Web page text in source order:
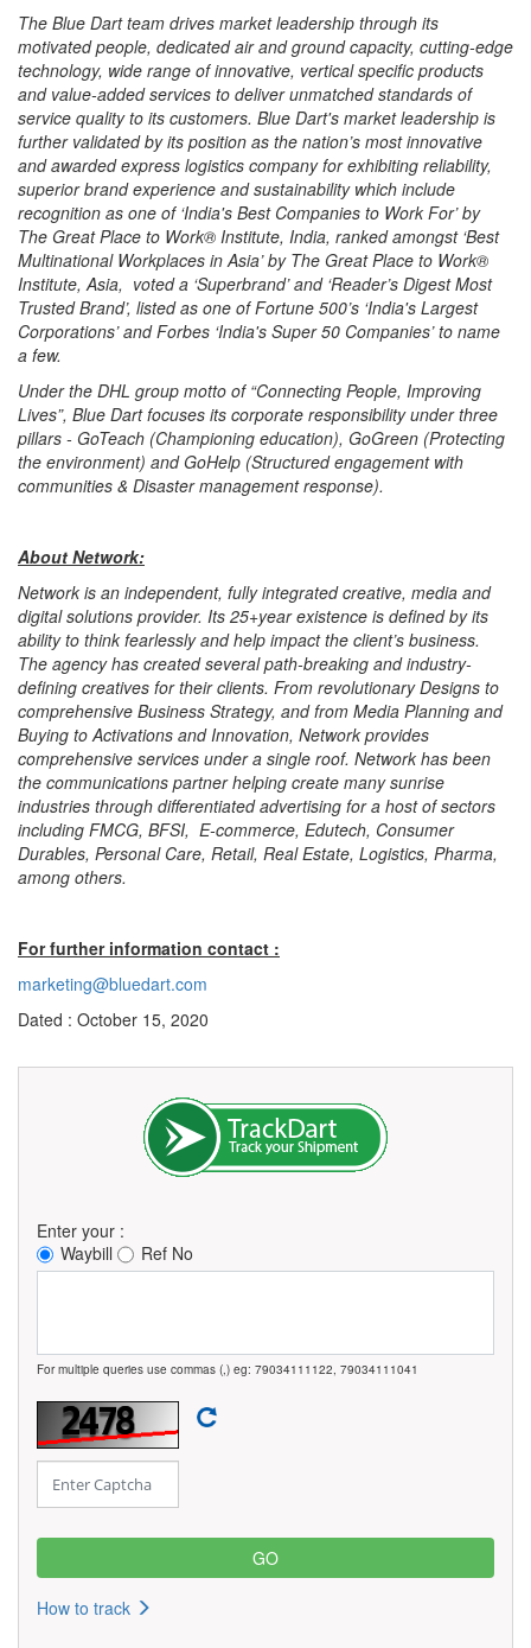
The Blue Dart team drives market leadership through its
motivated people, dedicated air and ground capacity, cutting-edge
technology, wide range of innovative, vertical specific products
and value-added services to deliver unmatched standards of
service quality to its customers. Blue Dart's market leadership is
further validated by its position as the nation’s most innovative
and awarded express logistics company for exhibiting reliability,
superior brand experience and sustainability which include
recognition as one of ‘India's Best Companies to Work For’ by
The Great Place to Work® Institute, India, ranked amongst ‘Best
Multinational Workplaces in Asia’ by The Great Place to Work®
Institute, Asia, voted a ‘Superbrand’ and ‘Reader’s Digest Most
Trusted Brand’, listed as one of Fortune 500’s ‘India's Largest
Corporations’ and Forbes ‘India's Super 50 Companies’ to name
a few.
Under the DHL group motto of “Connecting People, Improving
Lives”, Blue Dart focuses its corporate responsibility under three
pillars - GoTeach (Championing education), GoGreen (Protecting
the environment) and GoHelp (Structured engagement with
communities & Disaster management response).
About Network:
Network is an independent, fully integrated creative, media and
digital solutions provider. Its 25+year existence is defined by its
ability to think fearlessly and help impact the client’s business.
The agency has created several path-breaking and industry-
defining creatives for their clients. From revolutionary Designs to
comprehensive Business Strategy, and from Media Planning and
Buying to Activations and Innovation, Network provides
comprehensive services under a single roof. Network has been
the communications partner helping create many sunrise
industries through differentiated advertising for a host of sectors
including FMCG, BFSI, E-commerce, Edutech, Consumer
Durables, Personal Care, Retail, Real Estate, Logistics, Pharma,
among others.
For further information contact :
marketing@bluedart.com
Dated : October 15, 2020
Enter your :
Waybill
Ref No
For multiple queries use commas (,) eg: 79034111122, 79034111041
How to track